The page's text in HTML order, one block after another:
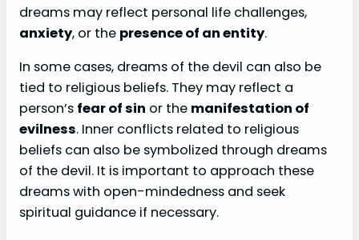
dreams may reflect personal life challenges,
anxiety, or the presence of an entity.
In some cases, dreams of the devil can also be
tied to religious beliefs. They may reflect a
person’s fear of sin or the manifestation of
evilness. Inner conflicts related to religious
beliefs can also be symbolized through dreams
of the devil. It is important to approach these
dreams with open-mindedness and seek
spiritual guidance if necessary.